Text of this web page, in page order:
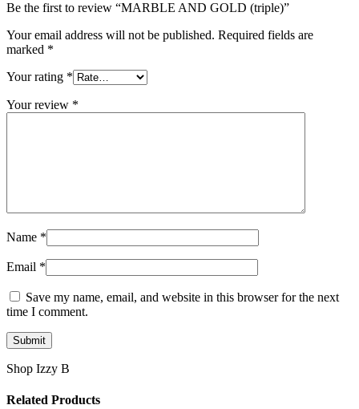
Be the first to review “MARBLE AND GOLD (triple)”
Your email address will not be published. Required fields are
marked *
Your rating *
Your review *
Name *
Email *
Save my name, email, and website in this browser for the next
time I comment.
Shop Izzy B
Related Products